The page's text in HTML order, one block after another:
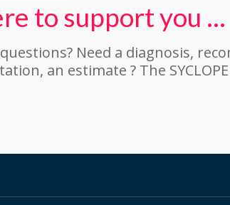
to support you …
Need a diagnosis,
an estimate ? The